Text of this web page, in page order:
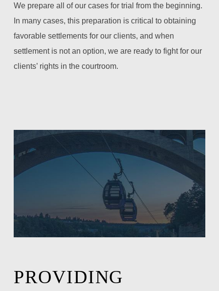
We prepare all of our cases for trial from the beginning.
In many cases, this preparation is critical to obtaining
favorable settlements for our clients, and when
settlement is not an option, we are ready to fight for our
clients’ rights in the courtroom.
PROVIDING